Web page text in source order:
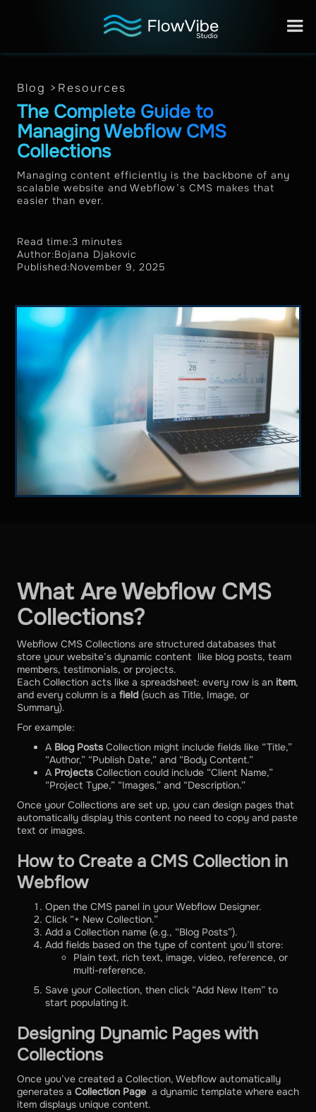
Blog > Resources
The Complete Guide to
Managing Webflow CMS
Collections
Managing content efficiently is the backbone of any
scalable website and Webflow’s CMS makes that
easier than ever.
Read time:3 minutes
Author:Bojana Djakovic
Published:November 9, 2025
What Are Webflow CMS
Collections?
Webflow CMS Collections are structured databases that
store your website’s dynamic content like blog posts, team
members, testimonials, or projects.
Each Collection acts like a spreadsheet: every row is an item,
and every column is a field (such as Title, Image, or
Summary).
For example:
A Blog Posts Collection might include fields like “Title,”
“Author,” “Publish Date,” and “Body Content.”
A Projects Collection could include “Client Name,”
“Project Type,” “Images,” and “Description.”
Once your Collections are set up, you can design pages that
automatically display this content no need to copy and paste
text or images.
How to Create a CMS Collection in
Webflow
Open the CMS panel in your Webflow Designer.
Click “+ New Collection.”
Add a Collection name (e.g., “Blog Posts”).
Add fields based on the type of content you’ll store:
Plain text, rich text, image, video, reference, or
multi-reference.
Save your Collection, then click “Add New Item” to
start populating it.
Designing Dynamic Pages with
Collections
Once you’ve created a Collection, Webflow automatically
generates a Collection Page a dynamic template where each
item displays unique content.